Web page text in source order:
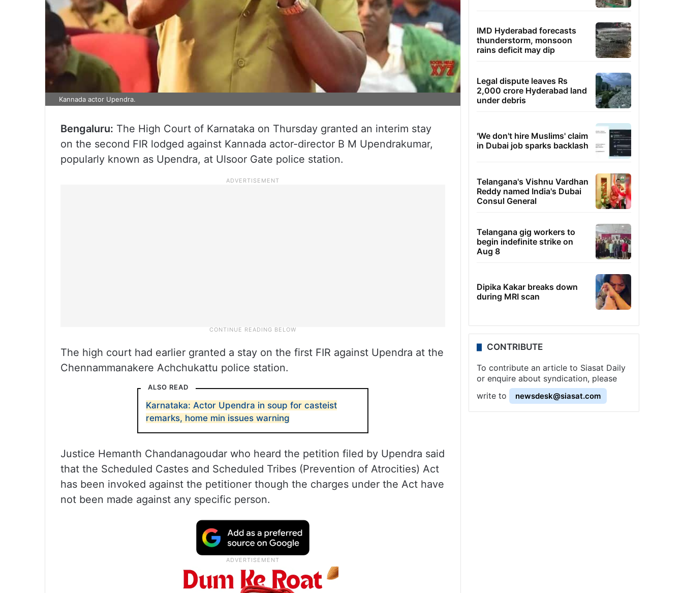
Kannada actor Upendra.
Bengaluru: The High Court of Karnataka on Thursday granted an interim stay
on the second FIR lodged against Kannada actor-director B M Upendrakumar,
popularly known as Upendra, at Ulsoor Gate police station.
The high court had earlier granted a stay on the first FIR against Upendra at the
Chennammanakere Achchukattu police station.
ALSO READ
Karnataka: Actor Upendra in soup for casteist
remarks, home min issues warning
Justice Hemanth Chandanagoudar who heard the petition filed by Upendra said
that the Scheduled Castes and Scheduled Tribes (Prevention of Atrocities) Act
has been invoked against the petitioner though the charges under the Act have
not been made against any specific person.
IMD Hyderabad forecasts
thunderstorm, monsoon
rains deficit may dip
Legal dispute leaves Rs
2,000 crore Hyderabad land
under debris
'We don't hire Muslims' claim
in Dubai job sparks backlash
Telangana's Vishnu Vardhan
Reddy named India's Dubai
Consul General
Telangana gig workers to
begin indefinite strike on
Aug 8
Dipika Kakar breaks down
during MRI scan
CONTRIBUTE
To contribute an article to Siasat Daily
or enquire about syndication, please
write to
newsdesk@siasat.com